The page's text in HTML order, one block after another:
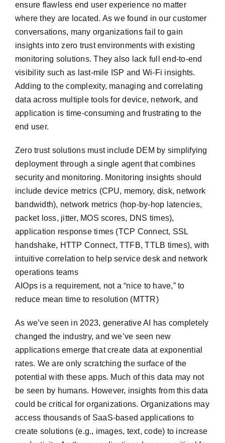
ensure flawless end user experience no matter
where they are located. As we found in our customer
conversations, many organizations fail to gain
insights into zero trust environments with existing
monitoring solutions. They also lack full end-to-end
visibility such as last-mile ISP and Wi-Fi insights.
Adding to the complexity, managing and correlating
data across multiple tools for device, network, and
application is time-consuming and frustrating to the
end user.
Zero trust solutions must include DEM by simplifying
deployment through a single agent that combines
security and monitoring. Monitoring insights should
include device metrics (CPU, memory, disk, network
bandwidth), network metrics (hop-by-hop latencies,
packet loss, jitter, MOS scores, DNS times),
application response times (TCP Connect, SSL
handshake, HTTP Connect, TTFB, TTLB times), with
intuitive correlation to help service desk and network
operations teams
AIOps is a requirement, not a “nice to have,” to
reduce mean time to resolution (MTTR)
As we’ve seen in 2023, generative AI has completely
changed the industry, and we’ve seen new
applications emerge that create data at exponential
rates. We are only scratching the surface of the
potential with these apps. Much of this data may not
be seen by humans. However, insights from this data
could be critical for organizations. Organizations may
access thousands of SaaS-based applications to
create solutions (e.g., images, text, code) to increase